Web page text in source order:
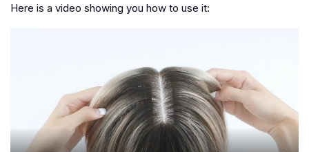
Here is a video showing you how to use it: